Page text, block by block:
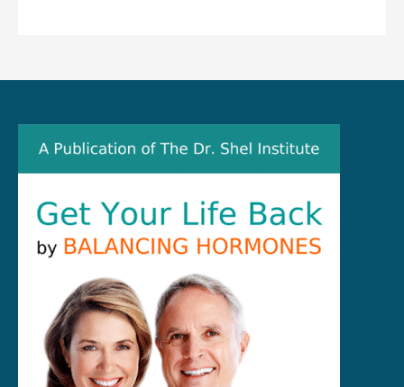
EMSella,
Cure
Incontinence